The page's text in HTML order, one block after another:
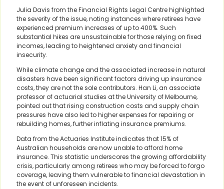
Julia Davis from the Financial Rights Legal Centre highlighted
the severity of the issue, noting instances where retirees have
experienced premium increases of up to 400%. Such
substantial hikes are unsustainable for those relying on fixed
incomes, leading to heightened anxiety and financial
insecurity.
While climate change and the associated increase in natural
disasters have been significant factors driving up insurance
costs, they are not the sole contributors. Han Li, an associate
professor of actuarial studies at the University of Melbourne,
pointed out that rising construction costs and supply chain
pressures have also led to higher expenses for repairing or
rebuilding homes, further inflating insurance premiums.
Data from the Actuaries Institute indicates that 15% of
Australian households are now unable to afford home
insurance. This statistic underscores the growing affordability
crisis, particularly among retirees who may be forced to forgo
coverage, leaving them vulnerable to financial devastation in
the event of unforeseen incidents.